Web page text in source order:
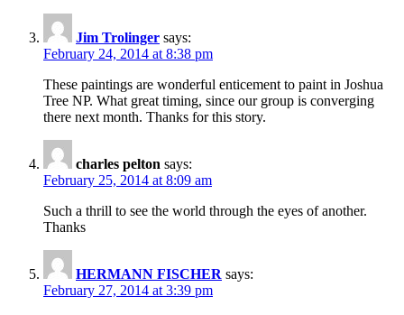
Jim Trolinger says:
February 24, 2014 at 8:38 pm
These paintings are wonderful enticement to paint in Joshua
Tree NP. What great timing, since our group is converging
there next month. Thanks for this story.
charles pelton says:
February 25, 2014 at 8:09 am
Such a thrill to see the world through the eyes of another.
Thanks
HERMANN FISCHER says:
February 27, 2014 at 3:39 pm